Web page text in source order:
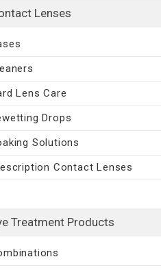
Lenses
Lens Care
Drops
Solutions
Contact Lenses
Treatment Products